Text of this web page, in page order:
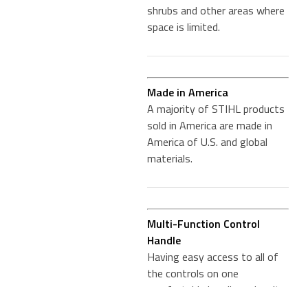
shrubs and other areas where
space is limited.
Made in America
A majority of STIHL products
sold in America are made in
America of U.S. and global
materials.
Multi-Function Control
Handle
Having easy access to all of
the controls on one